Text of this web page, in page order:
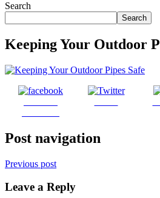
Search
Search
Keeping Your Outdoor
Post navigation
Previous post
Leave a Reply